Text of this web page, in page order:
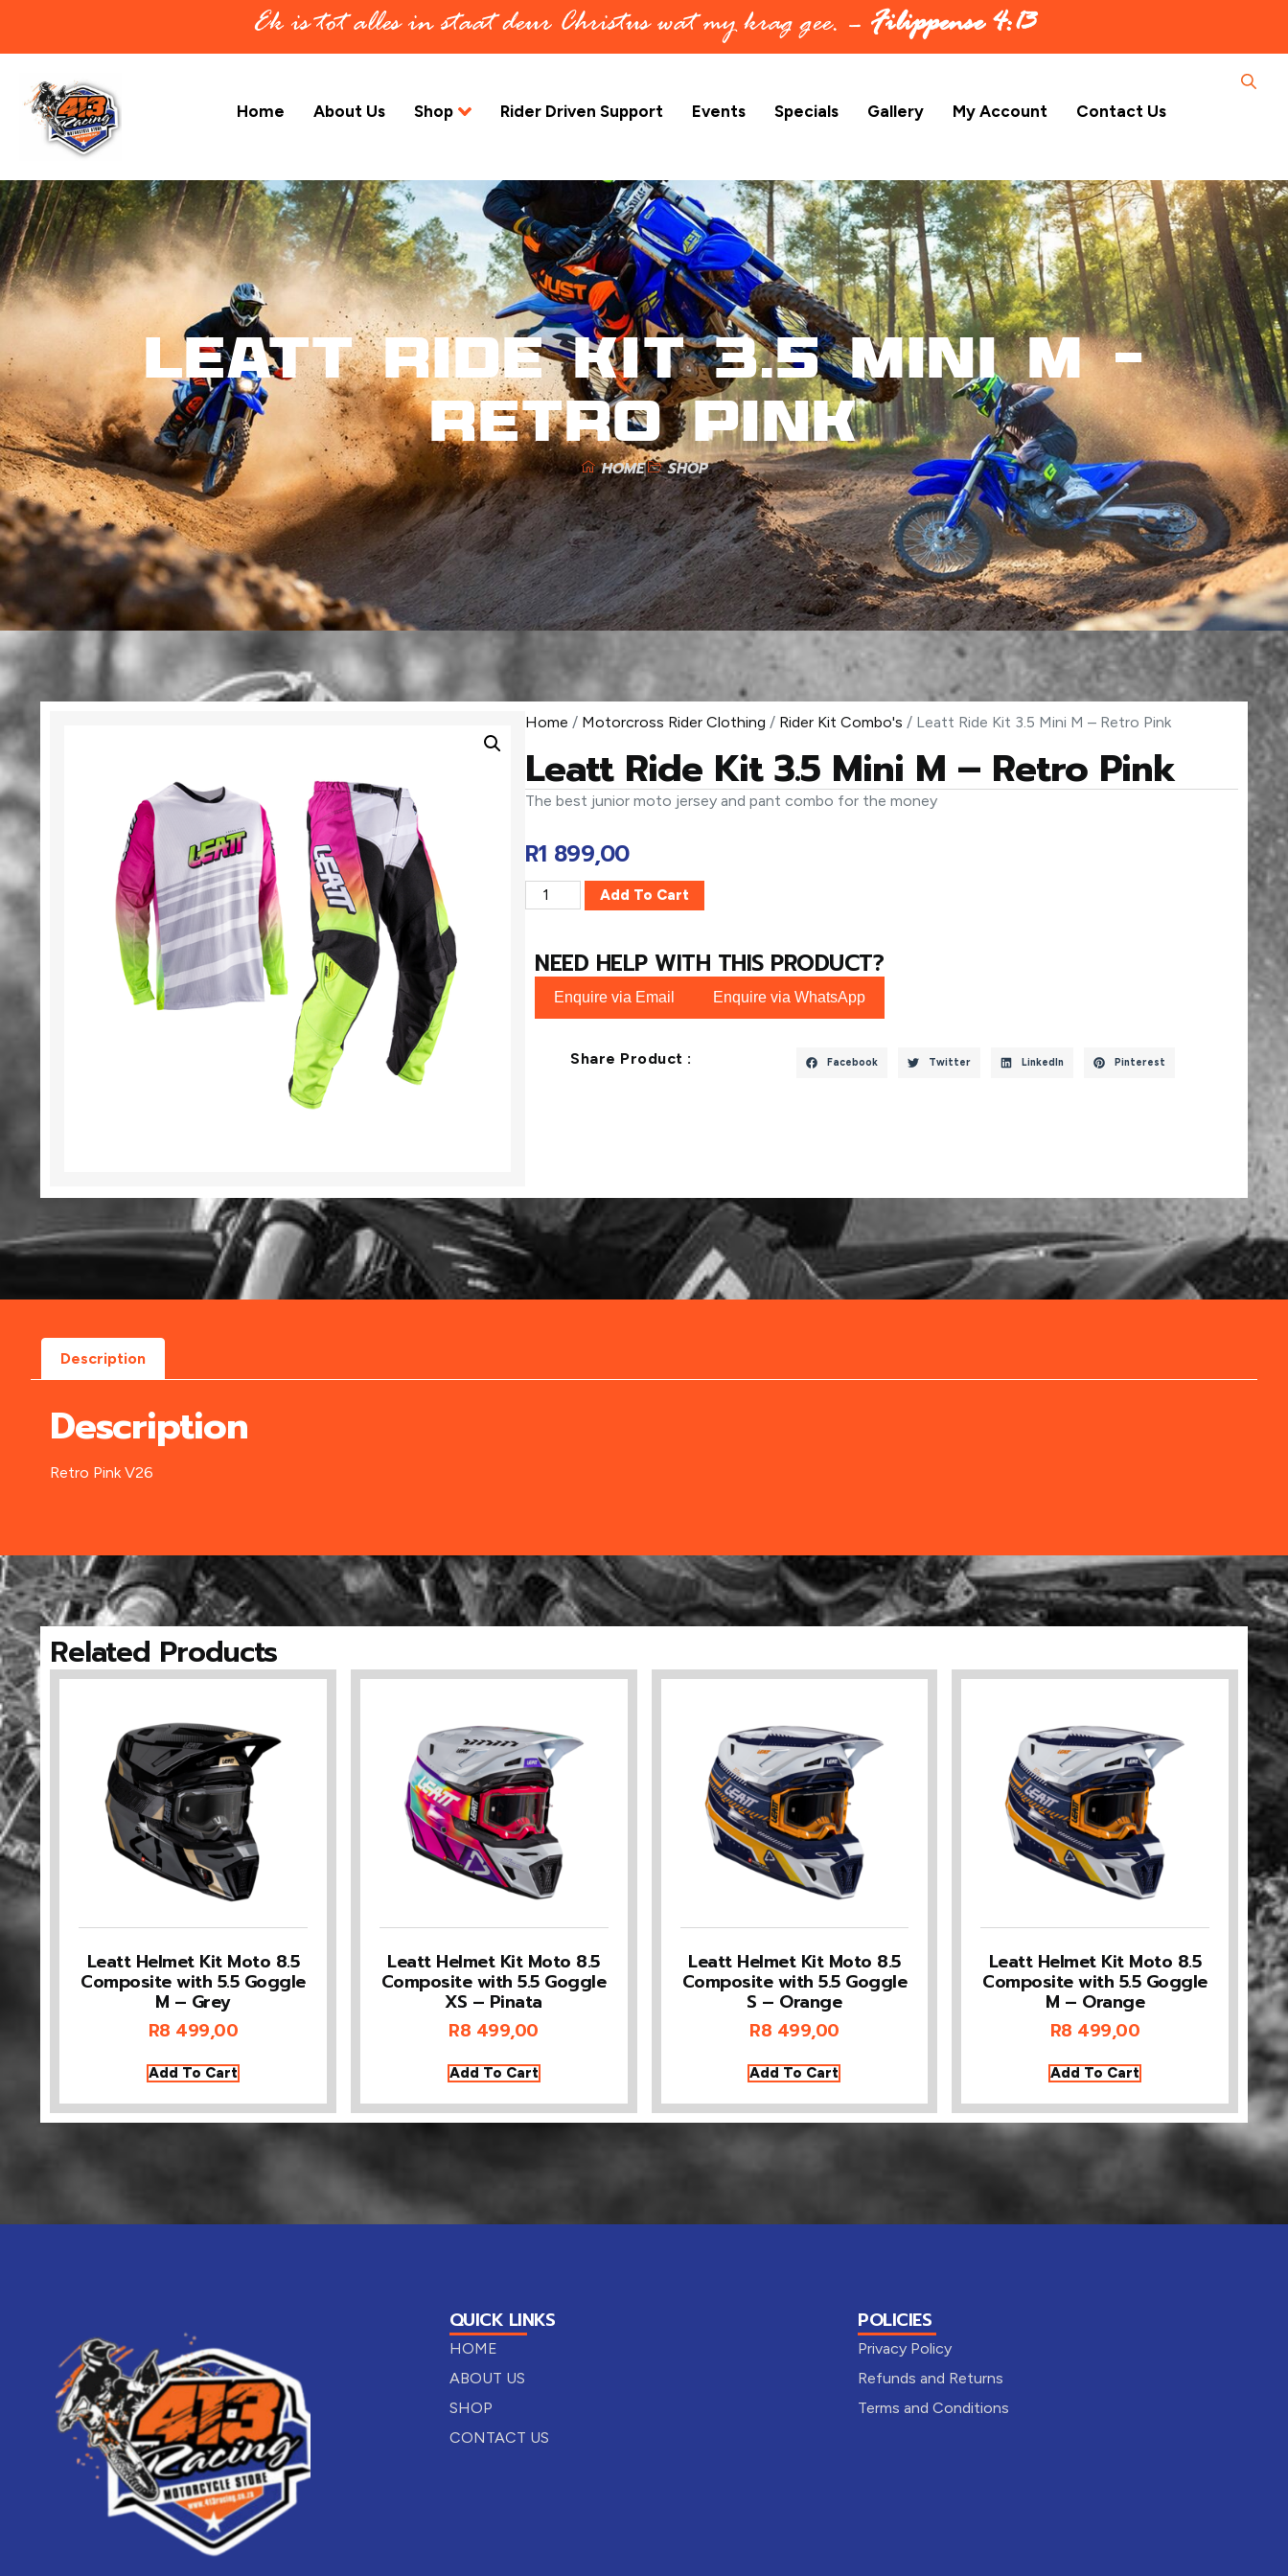
Ek is tot alles in staat deur Christus wat my krag gee. – Filippense 4:13
Home About Us Shop Rider Driven Support Events Specials Gallery My Account Contact Us
Leatt Ride Kit 3.5 Mini M –
Retro Pink
HOME SHOP
Home / Motorcross Rider Clothing / Rider Kit Combo's / Leatt Ride Kit 3.5 Mini M – Retro Pink
Leatt Ride Kit 3.5 Mini M – Retro Pink
The best junior moto jersey and pant combo for the money
R1 899,00
Add To Cart
NEED HELP WITH THIS PRODUCT?
Enquire via Email Enquire via WhatsApp
Share Product : Facebook Twitter LinkedIn Pinterest
Description
Description
Retro Pink V26
Related Products
Leatt Helmet Kit Moto 8.5
Composite with 5.5 Goggle
M – Grey
R8 499,00
Add To Cart
Leatt Helmet Kit Moto 8.5
Composite with 5.5 Goggle
XS – Pinata
R8 499,00
Add To Cart
Leatt Helmet Kit Moto 8.5
Composite with 5.5 Goggle
S – Orange
R8 499,00
Add To Cart
Leatt Helmet Kit Moto 8.5
Composite with 5.5 Goggle
M – Orange
R8 499,00
Add To Cart
QUICK LINKS
HOME
ABOUT US
SHOP
CONTACT US
POLICIES
Privacy Policy
Refunds and Returns
Terms and Conditions